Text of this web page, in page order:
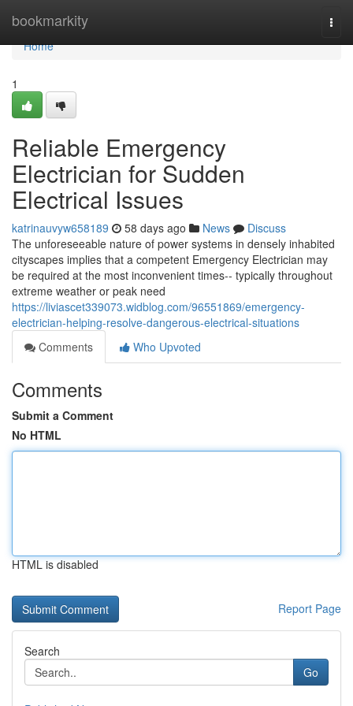
bookmarkity
Home
Home
1
Reliable Emergency
Electrician for Sudden
Electrical Issues
katrinauvyw658189 58 days ago News
Discuss
The unforeseeable nature of power systems in densely inhabited
cityscapes implies that a competent Emergency Electrician may
be required at the most inconvenient times-- typically throughout
extreme weather or peak need
https://liviascet339073.widblog.com/96551869/emergency-
electrician-helping-resolve-dangerous-electrical-situations
Comments
Who Upvoted
Comments
Submit a Comment
No HTML
HTML is disabled
Report Page
Search
Go